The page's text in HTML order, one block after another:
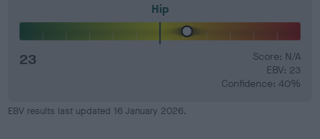
Hip
23
Score: N/A
EBV: 23
Confidence: 40%
EBV results last updated 16 January 2026.